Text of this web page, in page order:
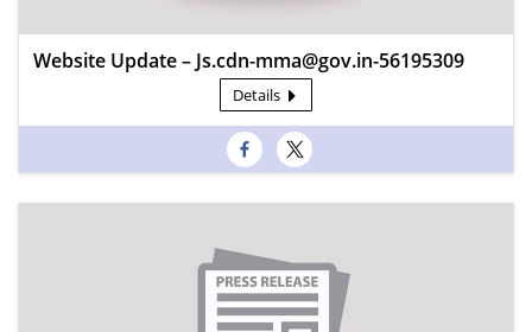
Website Update – Js.cdn-mma@gov.in-56195309
Details